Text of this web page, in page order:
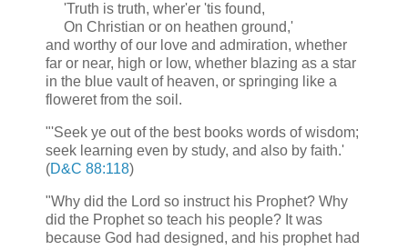
'Truth is truth, wher'er 'tis found,
On Christian or on heathen ground,'
and worthy of our love and admiration, whether
far or near, high or low, whether blazing as a star
in the blue vault of heaven, or springing like a
floweret from the soil.
"'Seek ye out of the best books words of wisdom;
seek learning even by study, and also by faith.'
(D&C 88:118)
"Why did the Lord so instruct his Prophet? Why
did the Prophet so teach his people? It was
because God had designed, and his prophet had